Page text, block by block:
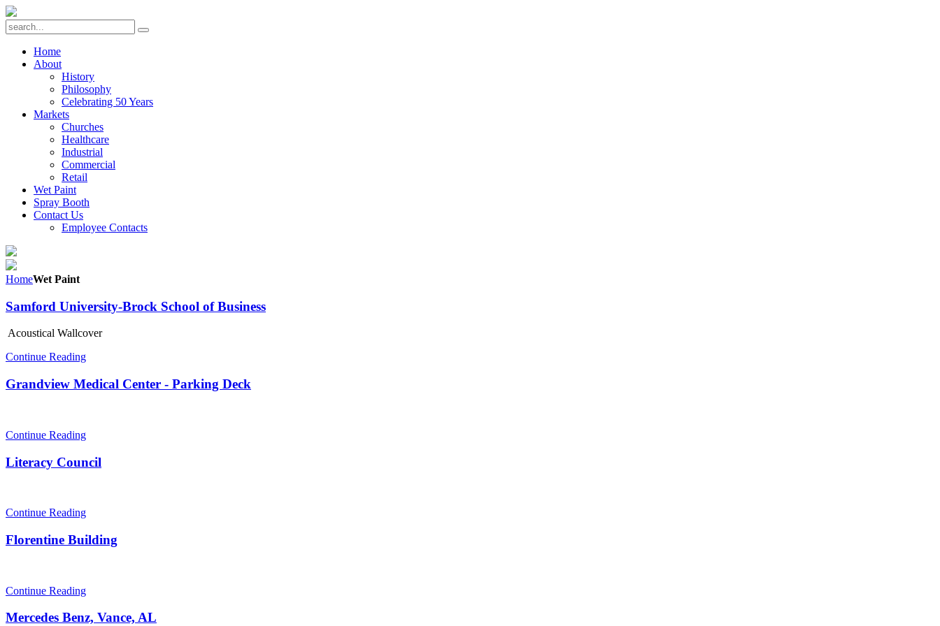
Home
About
History
Philosophy
Celebrating 50 Years
Markets
Churches
Healthcare
Industrial
Commercial
Retail
Wet Paint
Spray Booth
Contact Us
Employee Contacts
HomeWet Paint
Samford University-Brock School of Business
Acoustical Wallcover
Continue Reading
Grandview Medical Center - Parking Deck
Continue Reading
Literacy Council
Continue Reading
Florentine Building
Continue Reading
Mercedes Benz, Vance, AL